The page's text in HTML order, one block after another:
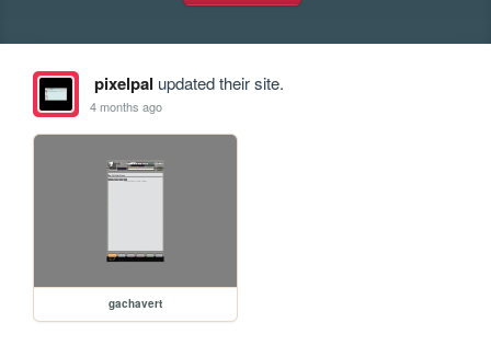
pixelpal updated their site.
4 months ago
gachavert